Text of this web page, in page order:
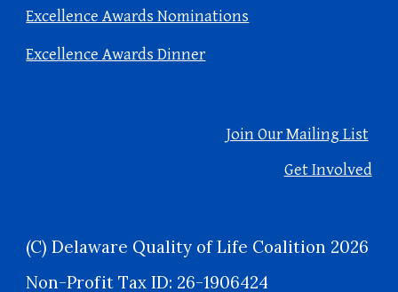
Excellence Awards Nominations
Excellence Awards Dinner
Join Our Mailing List
Get Involved
(C) Delaware Quality of Life Coalition 2026
Non-Profit Tax ID: 26-1906424